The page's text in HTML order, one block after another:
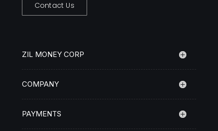
Contact Us
ZIL MONEY CORP
COMPANY
PAYMENTS